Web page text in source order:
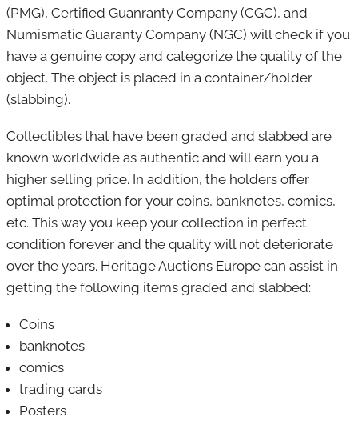
Gold
Silver
Coins
Medals
Banknotes
Art & curiosities
Jewelry
Militaria
Stamps
Postcards
Collectibles
NEWS
ABOUT US
CONTACT
NGC
(PMG), Certified Guanranty Company (CGC), and
Numismatic Guaranty Company (NGC) will check if you
have a genuine copy and categorize the quality of the
object. The object is placed in a container/holder
(slabbing).
Collectibles that have been graded and slabbed are
known worldwide as authentic and will earn you a
higher selling price. In addition, the holders offer
optimal protection for your coins, banknotes, comics,
etc. This way you keep your collection in perfect
condition forever and the quality will not deteriorate
over the years. Heritage Auctions Europe can assist in
getting the following items graded and slabbed:
Coins
banknotes
comics
trading cards
Posters